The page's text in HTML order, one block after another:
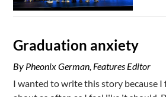
Graduation anxiety
By Pheonix German, Features Editor
I wanted to write this story because I